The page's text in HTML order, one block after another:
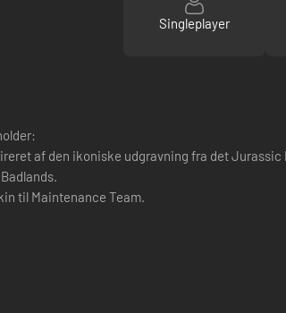
Singleplayer
af den ikoniske udgravning fra det Jurassic
til Maintenance Team.